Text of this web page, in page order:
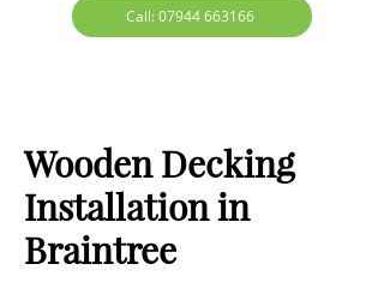
Call: 07944 663166
Wooden Decking
Installation in
Braintree